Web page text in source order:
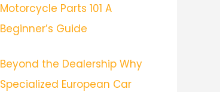
Motorcycle Parts 101 A
Beginner’s Guide
Beyond the Dealership Why
Specialized European Car